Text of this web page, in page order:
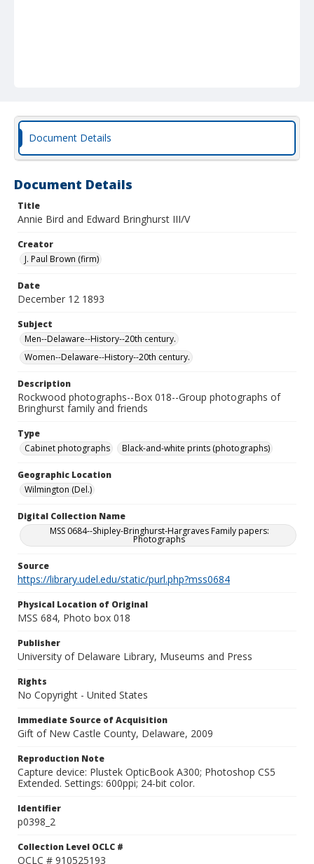
Document Details
Document Details
Title
Annie Bird and Edward Bringhurst III/V
Creator
J. Paul Brown (firm)
Date
December 12 1893
Subject
Men--Delaware--History--20th century.
Women--Delaware--History--20th century.
Description
Rockwood photographs--Box 018--Group photographs of
Bringhurst family and friends
Type
Cabinet photographs
Black-and-white prints (photographs)
Geographic Location
Wilmington (Del.)
Digital Collection Name
MSS 0684--Shipley-Bringhurst-Hargraves Family papers:
Photographs
Source
https://library.udel.edu/static/purl.php?mss0684
Physical Location of Original
MSS 684, Photo box 018
Publisher
University of Delaware Library, Museums and Press
Rights
No Copyright - United States
Immediate Source of Acquisition
Gift of New Castle County, Delaware, 2009
Reproduction Note
Capture device: Plustek OpticBook A300; Photoshop CS5
Extended. Settings: 600ppi; 24-bit color.
Identifier
p0398_2
Collection Level OCLC #
OCLC # 910525193